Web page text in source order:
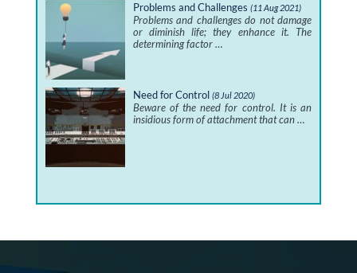
Problems and Challenges (11 Aug 2021)
Problems and challenges do not damage
or diminish life; they enhance it. The
determining factor …
Need for Control (8 Jul 2020)
Beware of the need for control. It is an
insidious form of attachment that can …